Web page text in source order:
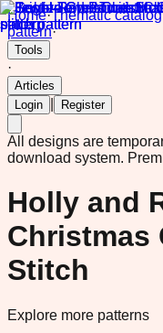
Home·Thematic catalog
pattern·
Tools
·
Articles
Login
Register
All designs are
download system.
Holly and
Christmas
Stitch
Explore more patterns